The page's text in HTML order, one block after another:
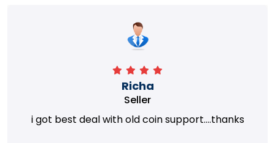
Richa
Seller
i got best deal with old coin support....thanks